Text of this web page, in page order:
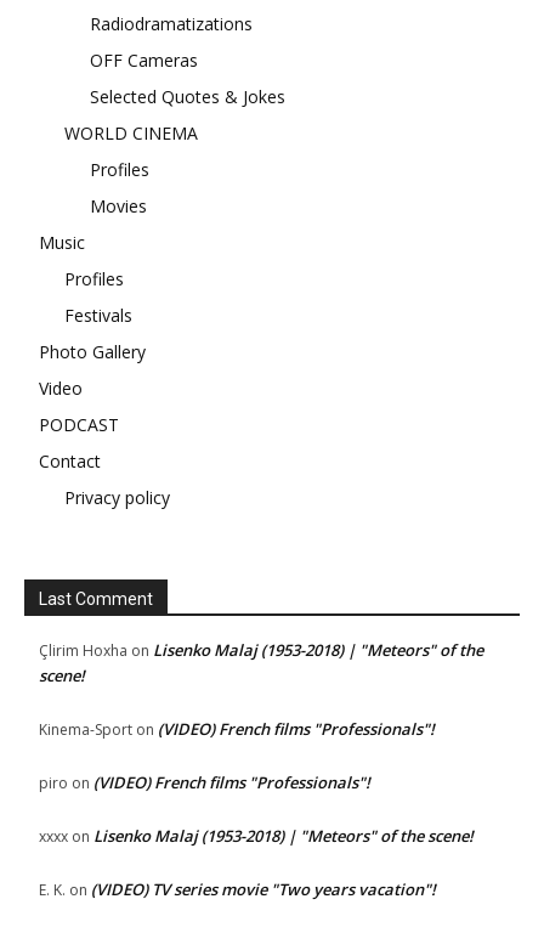
Radiodramatizations
OFF Cameras
Selected Quotes & Jokes
WORLD CINEMA
Profiles
Movies
Music
Profiles
Festivals
Photo Gallery
Video
PODCAST
Contact
Privacy policy
Last Comment
Çlirim Hoxha on Lisenko Malaj (1953-2018) | "Meteors" of the
scene!
Kinema-Sport on (VIDEO) French films "Professionals"!
piro on (VIDEO) French films "Professionals"!
xxxx on Lisenko Malaj (1953-2018) | "Meteors" of the scene!
E. K. on (VIDEO) TV series movie "Two years vacation"!